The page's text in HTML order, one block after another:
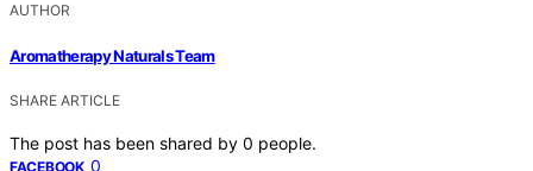
AUTHOR
Aromatherapy Naturals Team
SHARE ARTICLE
The post has been shared by 0 people.
FACEBOOK 0